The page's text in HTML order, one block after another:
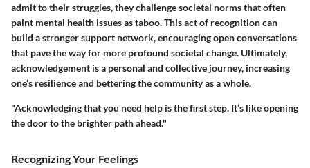
admit to their struggles, they challenge societal norms that often
paint mental health issues as taboo. This act of recognition can
build a stronger support network, encouraging open conversations
that pave the way for more profound societal change. Ultimately,
acknowledgement is a personal and collective journey, increasing
one’s resilience and bettering the community as a whole.
"Acknowledging that you need help is the first step. It’s like opening
the door to the brighter path ahead."
Recognizing Your Feelings